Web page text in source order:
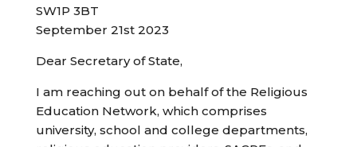
SW1P 3BT
September 21st 2023
Dear Secretary of State,
I am reaching out on behalf of the Religious
Education Network, which comprises
university, school and college departments,